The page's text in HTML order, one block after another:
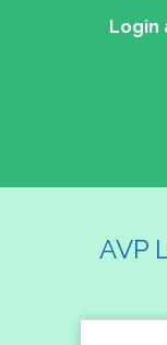
Login
AVP